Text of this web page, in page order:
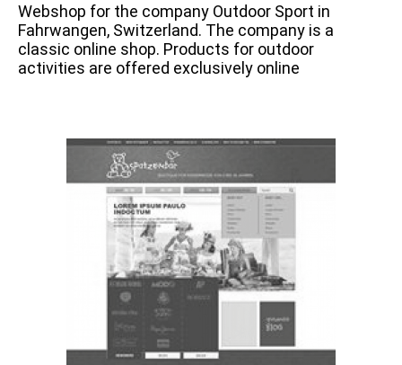
Webshop for the company Outdoor Sport in
Fahrwangen, Switzerland. The company is a
classic online shop. Products for outdoor
activities are offered exclusively online